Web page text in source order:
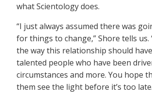
what Scientology does.
“I just always assumed there was
for things to change,” Shore tells us.
the way this relationship should
talented people who have been
circumstances and more. You hope
them see the light before it’s too